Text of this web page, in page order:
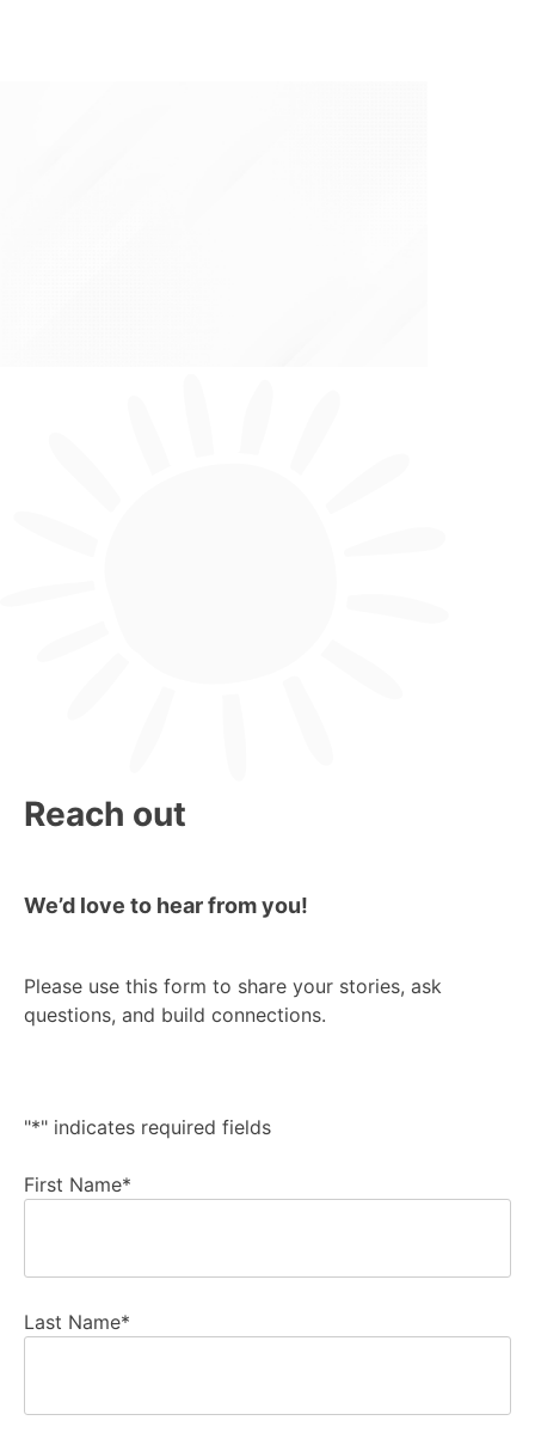
Reach out
We’d love to hear from you!
Please use this form to share your stories, ask
questions, and build connections.
"*" indicates required fields
First Name*
Last Name*